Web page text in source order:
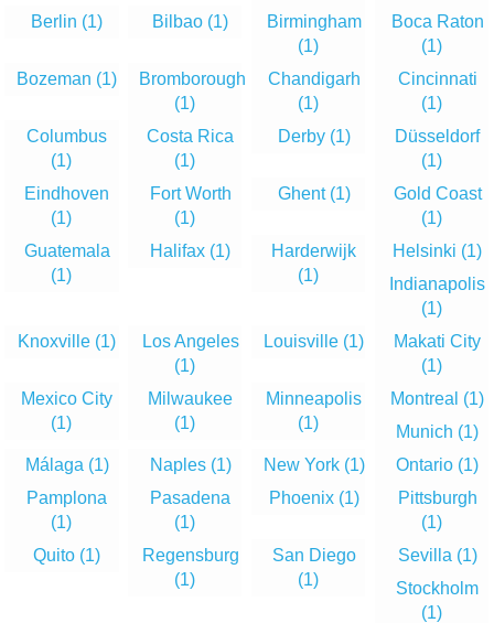
Berlin (1) Bilbao (1)
Birmingham
(1)
Boca Raton
(1)
Bozeman (1)
Bromborough
(1)
Chandigarh
(1)
Cincinnati
(1)
Columbus
(1)
Costa Rica
(1)
Derby (1)
Düsseldorf
(1)
Eindhoven
(1)
Fort Worth
(1)
Ghent (1)
Gold Coast
(1)
Guatemala
(1)
Halifax (1)
Harderwijk
(1)
Helsinki (1)
Indianapolis
(1)
Knoxville (1)
Los Angeles
(1)
Louisville (1)
Makati City
(1)
Mexico City
(1)
Milwaukee
(1)
Minneapolis
(1)
Montreal (1)
Munich (1)
Málaga (1) Naples (1) New York (1) Ontario (1)
Pamplona
(1)
Pasadena
(1)
Phoenix (1)
Pittsburgh
(1)
Quito (1)
Regensburg
(1)
San Diego
(1)
Sevilla (1)
Stockholm
(1)